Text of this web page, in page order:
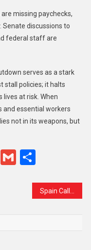
missing paychecks,
discussions to
federal staff are
serves as a stark
stall policies; it halts
lives at risk. When
and essential workers
not in its weapons, but
GmailShare